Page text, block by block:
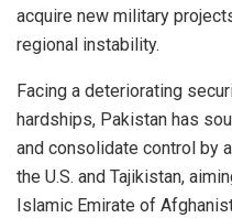
acquire new military
regional instability.
Facing a deteriorating
hardships, Pakistan has
and consolidate control by
the U.S. and Tajikistan,
Islamic Emirate of